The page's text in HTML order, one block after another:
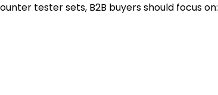
tester sets, B2B buyers should focus on: